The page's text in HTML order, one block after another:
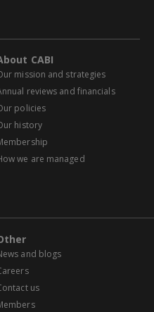
CABI
mission and strategies
reviews and financials
policies
history
we are managed
and blogs
us